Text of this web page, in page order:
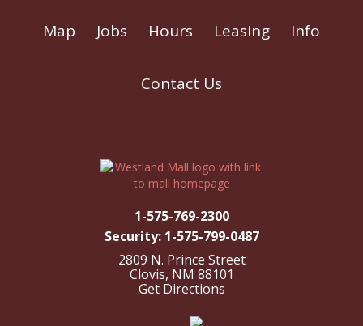
Map Jobs Hours Leasing Info
Contact Us
1-575-769-2300
Security: 1-575-799-0487
2809 N. Prince Street
Clovis, NM 88101
Get Directions